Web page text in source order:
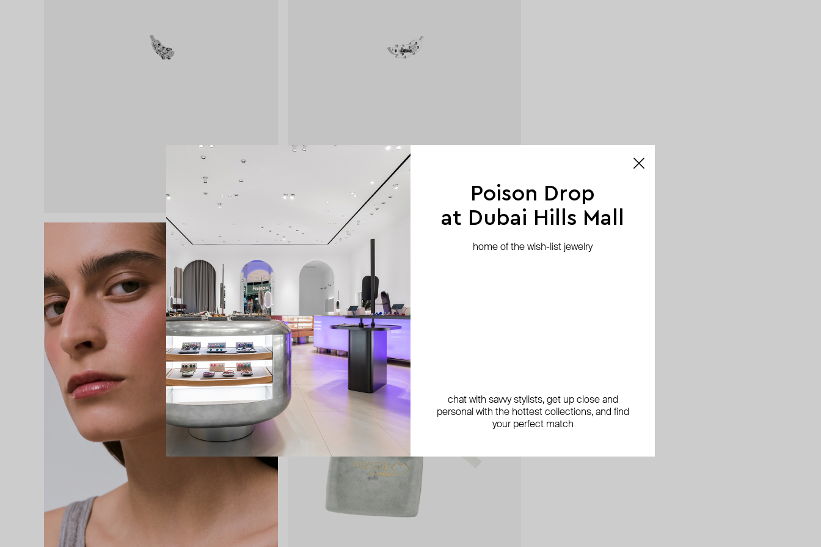
Poison Drop
at Dubai Hills Mall
home of the wish-list jewelry
chat with savvy stylists, get up close and
personal with the hottest collections, and find
your perfect match